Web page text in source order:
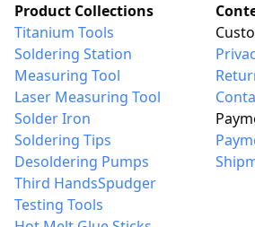
Product Collections
Titanium Tools
Soldering Station
Measuring Tool
Laser Measuring Tool
Solder Iron
Soldering Tips
Desoldering Pumps
Third HandsSpudger
Testing Tools